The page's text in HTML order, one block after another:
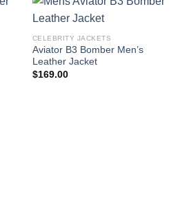
CELEBRITY JACKETS
Aviator B3 Bomber Men’s
Leather Jacket
$169.00